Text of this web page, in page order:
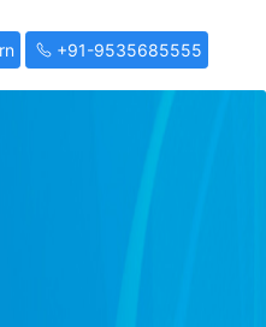
+91-9535685555